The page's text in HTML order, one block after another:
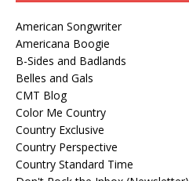
American Songwriter
Americana Boogie
B-Sides and Badlands
Belles and Gals
CMT Blog
Color Me Country
Country Exclusive
Country Perspective
Country Standard Time